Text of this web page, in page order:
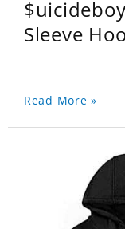
Sleeve
Read More »